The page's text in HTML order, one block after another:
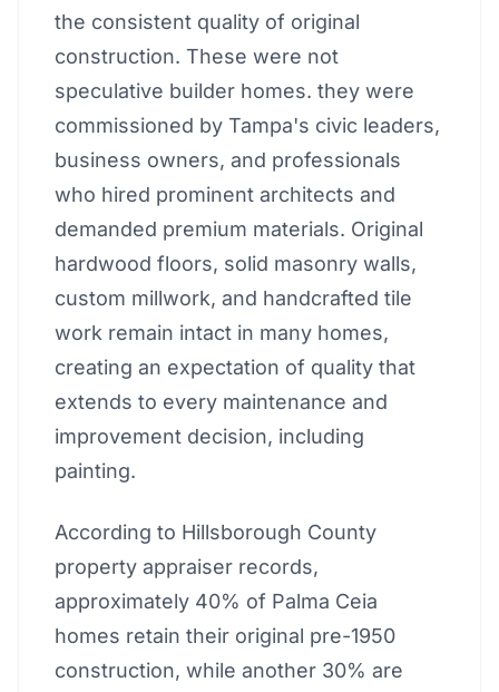
the consistent quality of original
construction. These were not
speculative builder homes. they were
commissioned by Tampa's civic leaders,
business owners, and professionals
who hired prominent architects and
demanded premium materials. Original
hardwood floors, solid masonry walls,
custom millwork, and handcrafted tile
work remain intact in many homes,
creating an expectation of quality that
extends to every maintenance and
improvement decision, including
painting.
According to Hillsborough County
property appraiser records,
approximately 40% of Palma Ceia
homes retain their original pre-1950
construction, while another 30% are